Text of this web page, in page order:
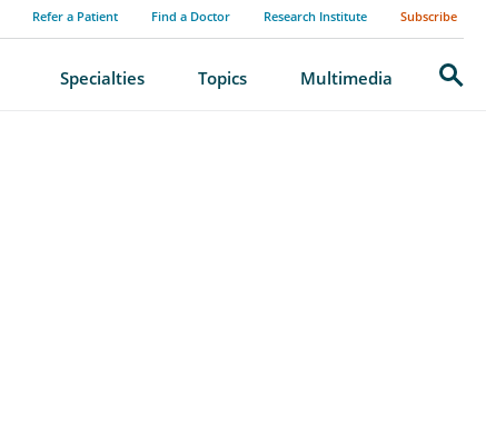
Refer a Patient Find a Doctor Research Institute Subscribe
Specialties Topics Multimedia Search